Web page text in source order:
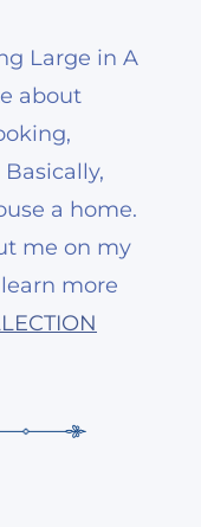
Large in A
about
a home.
me on my
more